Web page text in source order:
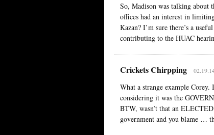
So, Madison was talking about
offices had an interest in
Kazan? I’m sure there’s a
contributing to the HUAC
Crickets Chirpping
What a strange example
considering it was the
BTW, wasn’t that an
government and you blame …